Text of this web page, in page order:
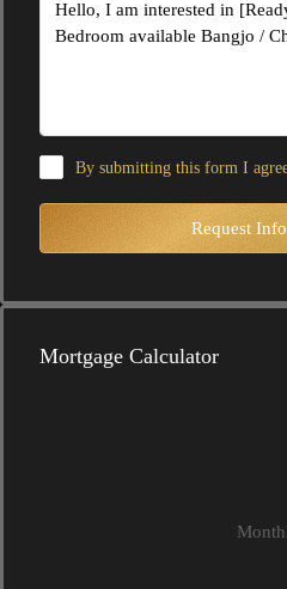
By submitting this form I
Request
Mortgage Calculator